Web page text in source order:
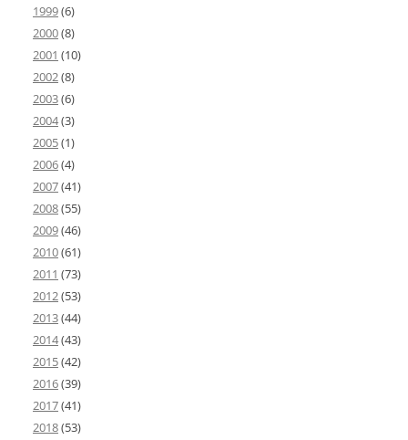
1999(6)
2000(8)
2001 (10)
2002(8)
2003(6)
2004(3)
2005(1)
2006(4)
2007(41)
2008(55)
2009(46)
2010(61)
2011 (73)
2012(53)
2013(44)
2014(43)
2015(42)
2016(39)
2017(41)
2018(53)